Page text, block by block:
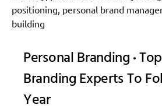
Personal Branding
Branding Experts To
Year